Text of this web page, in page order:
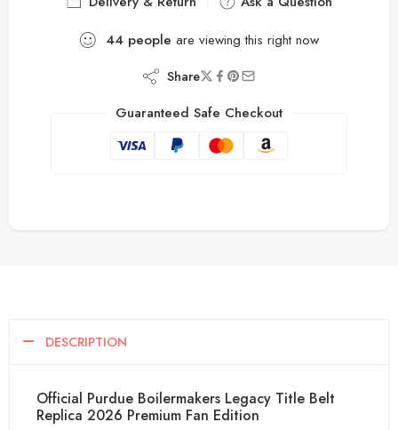
44 people are viewing this right now
Share
Guaranteed Safe Checkout
DESCRIPTION
Official Purdue Boilermakers Legacy Title Belt
Replica 2026 Premium Fan Edition